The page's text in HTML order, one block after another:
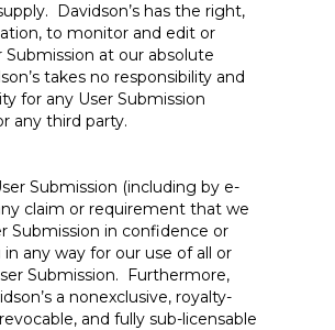
Davidson’s has the right,
to monitor and edit or
at our absolute
takes no responsibility and
for any User Submission
any third party.
Submission (including by e-
claim or requirement that we
Submission in confidence or
any way for our use of all or
Submission. Furthermore,
a nonexclusive, royalty-
and fully sub-licensable